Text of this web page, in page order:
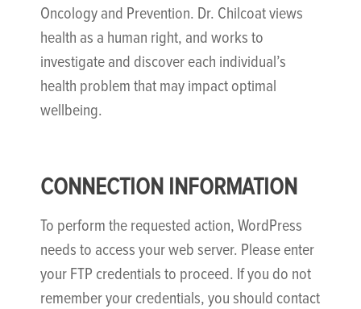
Oncology and Prevention. Dr. Chilcoat views
health as a human right, and works to
investigate and discover each individual’s
health problem that may impact optimal
wellbeing.
CONNECTION INFORMATION
To perform the requested action, WordPress
needs to access your web server. Please enter
your FTP credentials to proceed. If you do not
remember your credentials, you should contact